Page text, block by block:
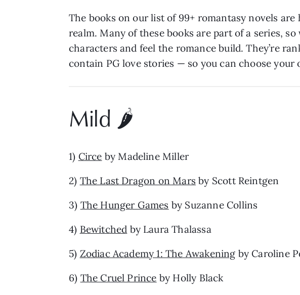
The books on our list of 99+ romantasy novels
realm. Many of these books are part of a series,
characters and feel the romance build. They’re
contain PG love stories — so you can choose
Mild 🌶️
1) Circe by Madeline Miller
2) The Last Dragon on Mars by Scott Reintgen
3) The Hunger Games by Suzanne Collins
4) Bewitched by Laura Thalassa
5) Zodiac Academy 1: The Awakening by Caroline
6) The Cruel Prince by Holly Black